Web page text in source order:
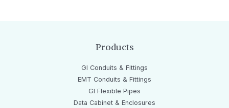
Products
GI Conduits & Fittings
EMT Conduits & Fittings
GI Flexible Pipes
Data Cabinet & Enclosures